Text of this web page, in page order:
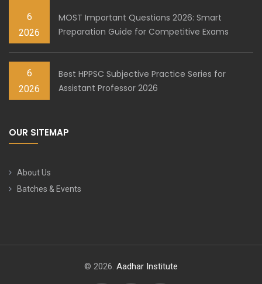
6
2026
MOST Important Questions 2026: Smart
Preparation Guide for Competitive Exams
6
2026
Best HPPSC Subjective Practice Series for
Assistant Professor 2026
OUR SITEMAP
About Us
Batches & Events
© 2026. Aadhar Institute